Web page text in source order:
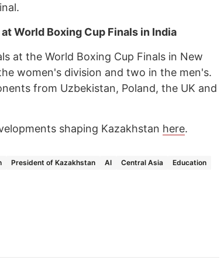
at World Boxing Cup Finals in India
at the World Boxing Cup Finals in New
women's division and two in the men's.
from Uzbekistan, Poland, the UK and
shaping Kazakhstan here.
President of Kazakhstan AI Central Asia
Education